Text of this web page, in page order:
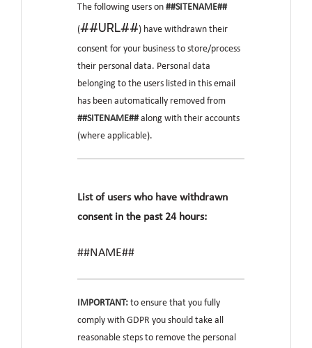
The following users on##SITENAME##
(##URL##) have withdrawn their
consent for your business to store/process
their personal data. Personal data
belonging to the users listed in this email
has been automatically removed from
##SITENAME##along with their accounts
(where applicable).
List of users who have withdrawn
consent in the past 24 hours:
##NAME##
IMPORTANT:to ensure that you fully
comply with GDPR you should take all
reasonable steps to remove the personal